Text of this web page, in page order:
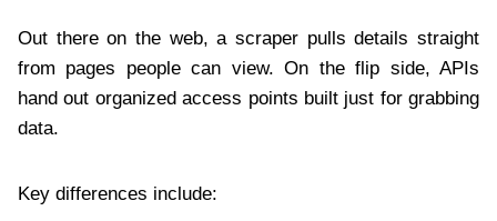
Out there on the web, a scraper pulls details straight
from pages people can view. On the flip side, APIs
hand out organized access points built just for grabbing
data.
Key differences include: